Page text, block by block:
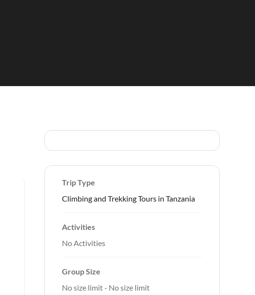
Trip Type
Climbing and Trekking Tours in Tanzania
Activities
No Activities
Group Size
No size limit- No size limit